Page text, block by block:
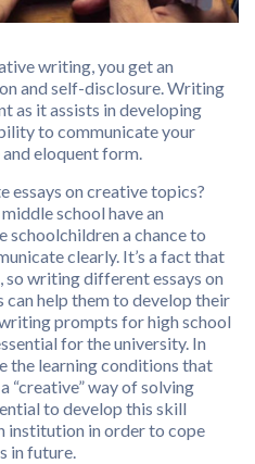
writing, you get an
and self-disclosure. Writing
as it assists in developing
to communicate your
eloquent form.
essays on creative topics?
school have an
schoolchildren a chance to
clearly. It’s a fact that
so writing different essays on
can help them to develop their
prompts for high school
for the university. In
the learning conditions that
“creative” way of solving
to develop this skill
institution in order to cope
in future.